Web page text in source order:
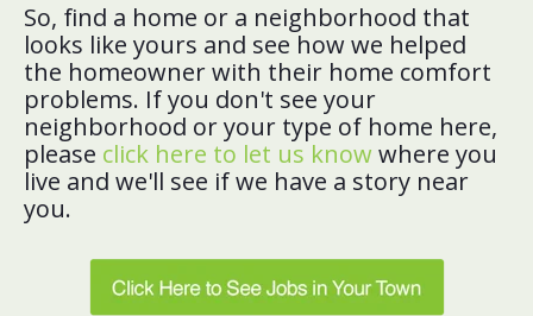
So, find a home or a neighborhood that
looks like yours and see how we helped
the homeowner with their home comfort
problems. If you don't see your
neighborhood or your type of home here,
please click here to let us know where you
live and we'll see if we have a story near
you.